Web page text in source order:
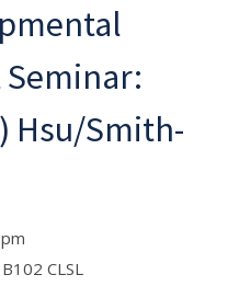
Hsu/Smith-
CLSL